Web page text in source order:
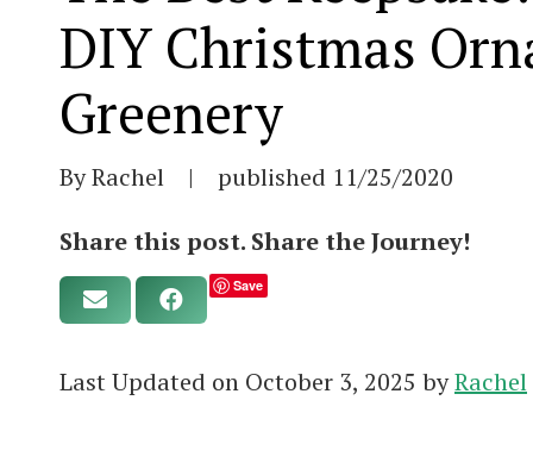
DIY Christmas
Greenery
By Rachel | published 11/25/2020
Share this post. Share the Journey!
Save
Last Updated on October 3, 2025 byRachel